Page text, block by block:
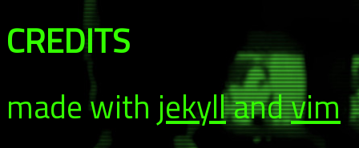
CREDITS
made with jekyllandvim